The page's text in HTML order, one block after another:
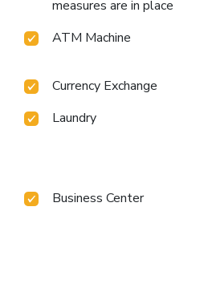
measures are in place
ATM Machine
Currency Exchange
Laundry
Business Center